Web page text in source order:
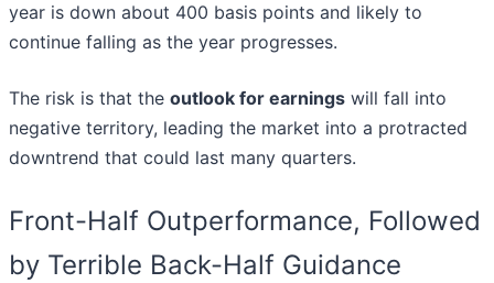
year is down about 400 basis points and likely to
continue falling as the year progresses.
The risk is that the outlook for earnings will fall into
negative territory, leading the market into a protracted
downtrend that could last many quarters.
Front-Half Outperformance, Followed
by Terrible Back-Half Guidance